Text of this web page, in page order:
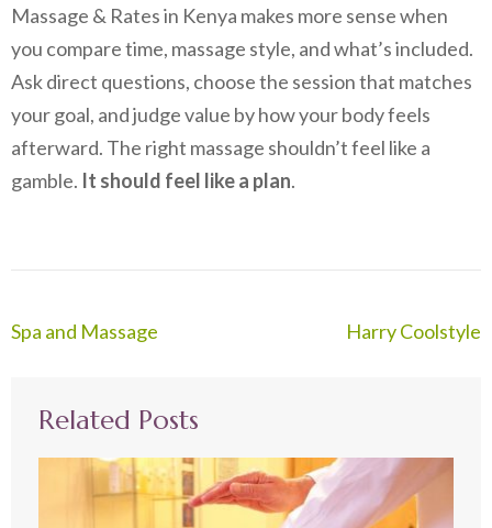
Massage & Rates in Kenya makes more sense when
you compare time, massage style, and what’s included.
Ask direct questions, choose the session that matches
your goal, and judge value by how your body feels
afterward. The right massage shouldn’t feel like a
gamble. It should feel like a plan.
Post
Spa and Massage Harry Coolstyle
Related Posts